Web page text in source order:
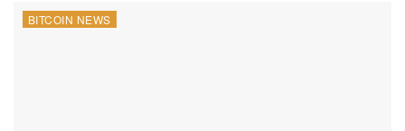
BITCOIN NEWS